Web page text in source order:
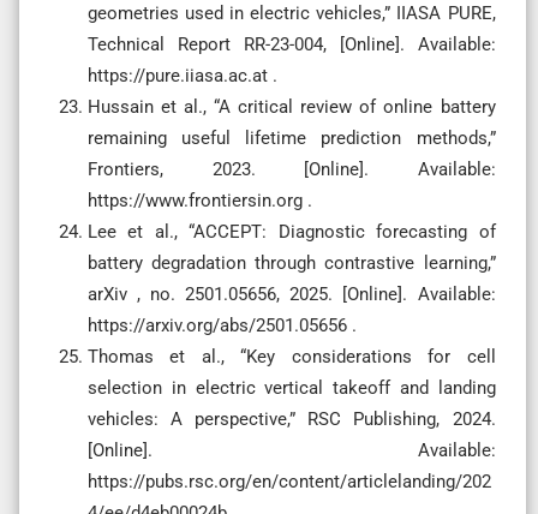
geometries used in electric vehicles,” IIASA PURE,
Technical Report RR-23-004, [Online]. Available:
https://pure.iiasa.ac.at .
Hussain et al., “A critical review of online battery
remaining useful lifetime prediction methods,”
Frontiers, 2023. [Online]. Available:
https://www.frontiersin.org .
Lee et al., “ACCEPT: Diagnostic forecasting of
battery degradation through contrastive learning,”
arXiv , no. 2501.05656, 2025. [Online]. Available:
https://arxiv.org/abs/2501.05656 .
Thomas et al., “Key considerations for cell
selection in electric vertical takeoff and landing
vehicles: A perspective,” RSC Publishing, 2024.
[Online]. Available:
https://pubs.rsc.org/en/content/articlelanding/202